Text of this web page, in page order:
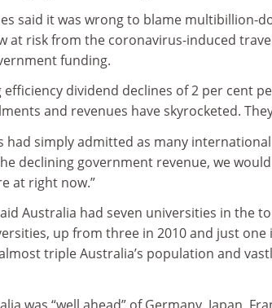
said it was wrong to blame multibillion-
at risk from the coronavirus-induced
funding.
efficiency dividend declines of 2 per cent
and revenues have skyrocketed.
had simply admitted as many
declining government revenue, we
at right now.”
Australia had seven universities in the
up from three in 2010 and just
triple Australia’s population and
was “well ahead” of Germany, Japan,